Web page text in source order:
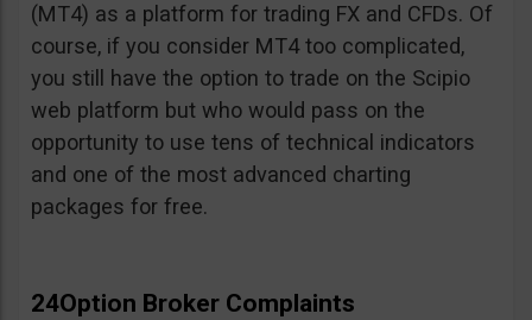
(MT4) as a platform for trading FX and CFDs. Of
course, if you consider MT4 too complicated,
you still have the option to trade on the Scipio
web platform but who would pass on the
opportunity to use tens of technical indicators
and one of the most advanced charting
packages for free.
24Option Broker Complaints